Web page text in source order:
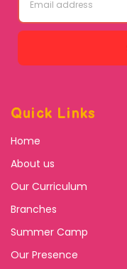
Quick Links
Home
About us
Our Curriculum
Branches
Summer Camp
Our Presence